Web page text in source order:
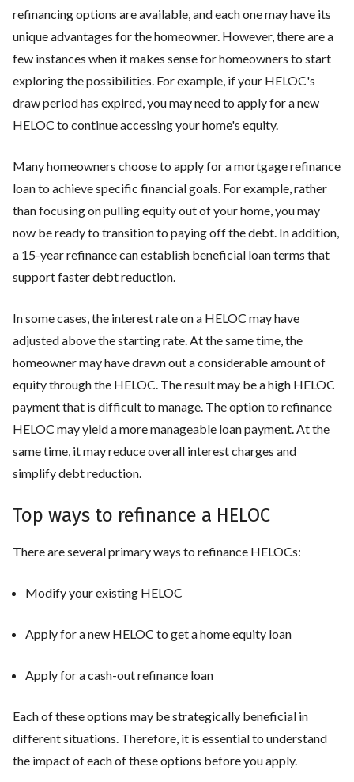
refinancing options are available, and each one may have its
unique advantages for the homeowner. However, there are a
few instances when it makes sense for homeowners to start
exploring the possibilities. For example, if your HELOC's
draw period has expired, you may need to apply for a new
HELOC to continue accessing your home's equity.
Many homeowners choose to apply for a mortgage refinance
loan to achieve specific financial goals. For example, rather
than focusing on pulling equity out of your home, you may
now be ready to transition to paying off the debt. In addition,
a 15-year refinance can establish beneficial loan terms that
support faster debt reduction.
In some cases, the interest rate on a HELOC may have
adjusted above the starting rate. At the same time, the
homeowner may have drawn out a considerable amount of
equity through the HELOC. The result may be a high HELOC
payment that is difficult to manage. The option to refinance
HELOC may yield a more manageable loan payment. At the
same time, it may reduce overall interest charges and
simplify debt reduction.
Top ways to refinance a HELOC
There are several primary ways to refinance HELOCs:
Modify your existing HELOC
Apply for a new HELOC to get a home equity loan
Apply for a cash-out refinance loan
Each of these options may be strategically beneficial in
different situations. Therefore, it is essential to understand
the impact of each of these options before you apply.